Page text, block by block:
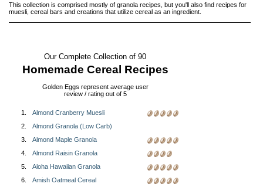
This collection is comprised mostly of granola recipes, but you'll also find recipes for
muesli, cereal bars and creations that utilize cereal as an ingredient.
Our Complete Collection of 90
Homemade Cereal Recipes
Golden Eggs represent average user
review / rating out of 5
1.
Almond Cranberry Muesli
2.
Almond Granola (Low Carb)
3.
Almond Maple Granola
4.
Almond Raisin Granola
5.
Aloha Hawaiian Granola
6.
Amish Oatmeal Cereal